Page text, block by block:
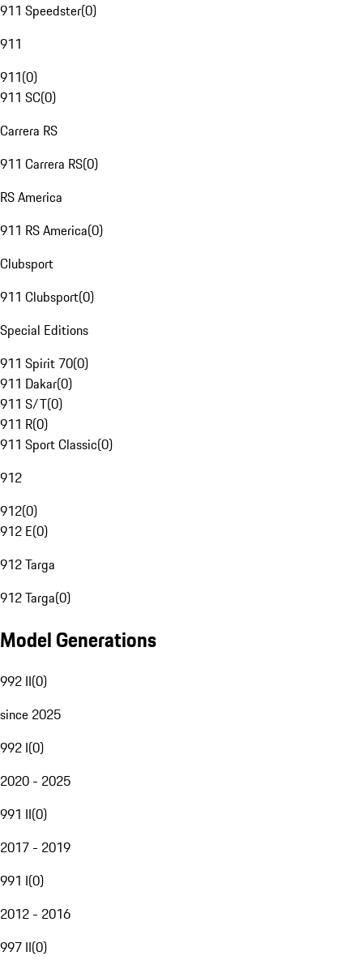
911 Speedster(0)
911
911(0)
911 SC(0)
Carrera RS
911 Carrera RS(0)
RS America
911 RS America(0)
Clubsport
911 Clubsport(0)
Special Editions
911 Spirit 70(0)
911 Dakar(0)
911 S/T(0)
911 R(0)
911 Sport Classic(0)
912
912(0)
912 E(0)
912 Targa
912 Targa(0)
Model Generations
992 II(0)
since 2025
992 I(0)
2020 - 2025
991 II(0)
2017 - 2019
991 I(0)
2012 - 2016
997 II(0)